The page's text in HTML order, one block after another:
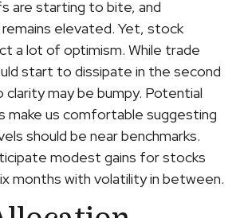
are starting to bite, and
elevated. Yet, stock
a lot of optimism. While trade
start to dissipate in the second
may be bumpy. Potential
make us comfortable suggesting
should be near benchmarks.
modest gains for stocks
months with volatility in between.